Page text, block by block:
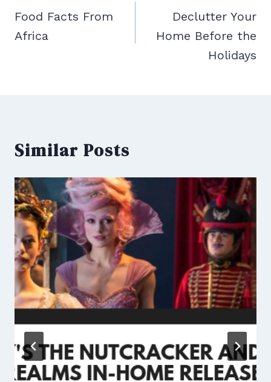
navigation
Food Facts From
Africa
Declutter Your
Home Before the
Holidays
Similar Posts